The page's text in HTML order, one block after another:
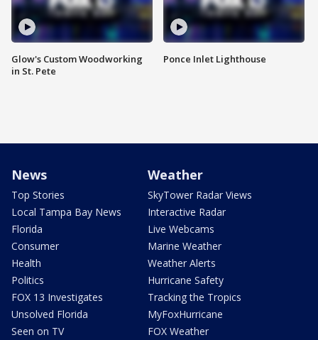
Glow's Custom Woodworking
in St. Pete
Ponce Inlet Lighthouse
News
Top Stories
Local Tampa Bay News
Florida
Consumer
Health
Politics
FOX 13 Investigates
Unsolved Florida
Seen on TV
Weather
SkyTower Radar Views
Interactive Radar
Live Webcams
Marine Weather
Weather Alerts
Hurricane Safety
Tracking the Tropics
MyFoxHurricane
FOX Weather